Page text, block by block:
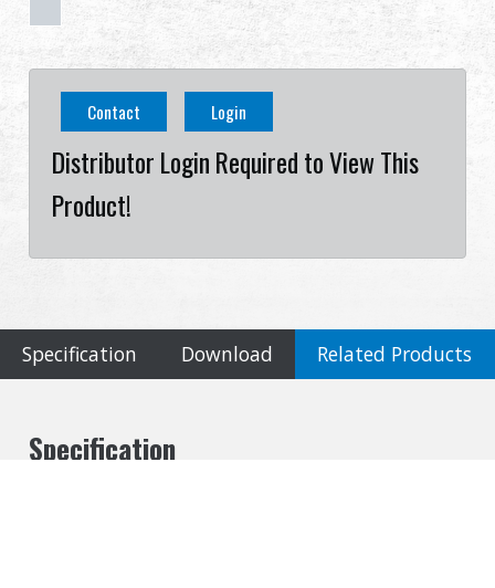
Français 日本語
русский язык
Contact Login
Distributor Login Required to View This
Product!
Specification Download Related Products
Specification